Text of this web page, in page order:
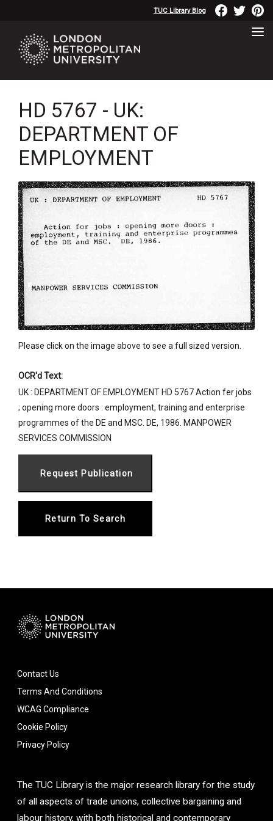
TUC Library Blog
HD 5767 - UK:
DEPARTMENT OF
EMPLOYMENT
Please click on the image above to see a full sized version.
OCR'd Text:
UK : DEPARTMENT OF EMPLOYMENT HD 5767 Action fer jobs
; opening more doors : employment, training and enterprise
programmes of the DE and MSC. DE, 1986. MANPOWER
SERVICES COMMISSION
Return To Search
Contact Us
Terms And Conditions
WCAG Compliance
Cookie Policy
Privacy Policy
The TUC Library is the major research library for the study
of all aspects of trade unions, collective bargaining and
labour history, with both historical and contemporary